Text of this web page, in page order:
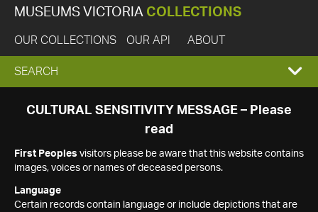
MUSEUMS VICTORIA COLLECTIONS
OUR COLLECTIONS OUR API ABOUT
EXPAND
SEARCH
SEARCH
CULTURAL SENSITIVITY MESSAGE – Please
read
First Peoples visitors please be aware that this website contains
images, voices or names of deceased persons.
Language
Certain records contain language or include depictions that are